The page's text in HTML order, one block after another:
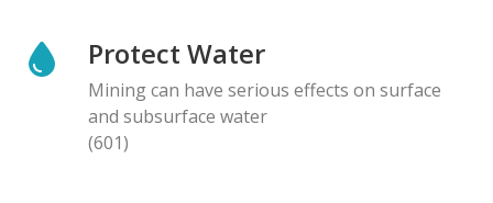
Protect Water
Mining can have serious effects on surface
and subsurface water
(601)